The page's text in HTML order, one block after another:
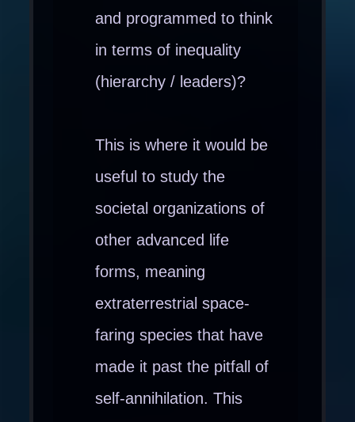
and programmed to think
in terms of inequality
(hierarchy / leaders)?
This is where it would be
useful to study the
societal organizations of
other advanced life
forms, meaning
extraterrestrial space-
faring species that have
made it past the pitfall of
self-annihilation. This